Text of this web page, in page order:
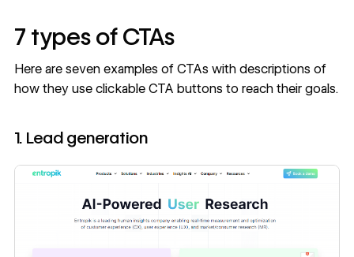
7 types of CTAs
Here are seven examples of CTAs with descriptions of
how they use clickable CTA buttons to reach their goals.
1. Lead generation